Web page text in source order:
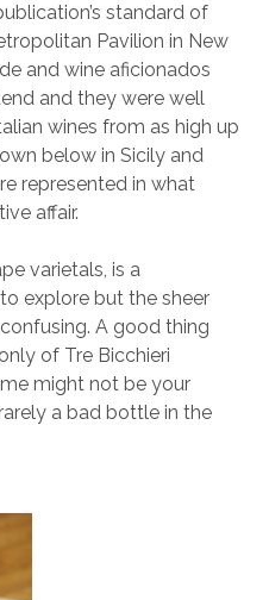
standard of
Pavilion in New
and wine aficionados
and they were well
wines from as high up
below in Sicily and
represented in what
affair.
varietals, is a
explore but the sheer
A good thing
of Tre Bicchieri
might not be your
a bad bottle in the